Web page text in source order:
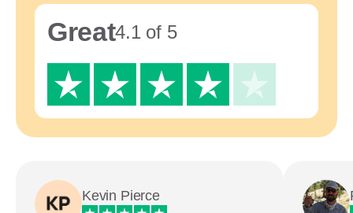
Great4.1 of 5
Kevin Pierce